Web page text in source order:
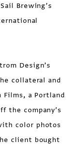
Brewing’s
Design’s
collateral and
a Portland
the company’s
color photos
client bought